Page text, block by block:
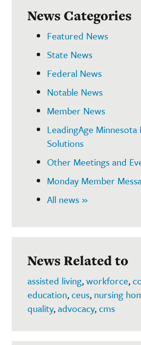
News Categories
Featured News
State News
Federal News
Notable News
Member News
LeadingAge Minnesota
Solutions
Other Meetings and
Monday Member
All news »
News Related to
assisted living,workforce,
education,ceus, nursing
quality,advocacy,cms